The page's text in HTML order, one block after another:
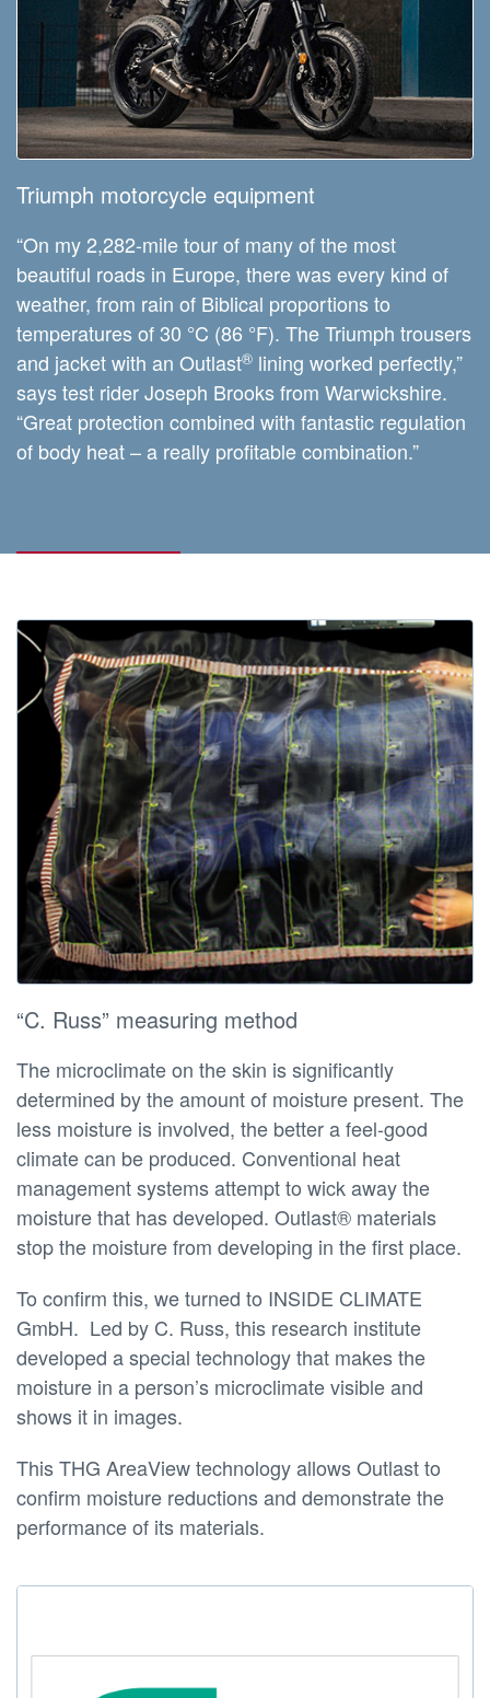
Triumph motorcycle equipment
“On my 2,282-mile tour of many of the most
beautiful roads in Europe, there was every kind of
weather, from rain of Biblical proportions to
temperatures of 30 °C (86 °F). The Triumph trousers
and jacket with an Outlast® lining worked perfectly,”
says test rider Joseph Brooks from Warwickshire.
“Great protection combined with fantastic regulation
of body heat – a really profitable combination.”
“C. Russ” measuring method
The microclimate on the skin is significantly
determined by the amount of moisture present. The
less moisture is involved, the better a feel-good
climate can be produced. Conventional heat
management systems attempt to wick away the
moisture that has developed. Outlast® materials
stop the moisture from developing in the first place.
To confirm this, we turned to INSIDE CLIMATE
GmbH. Led by C. Russ, this research institute
developed a special technology that makes the
moisture in a person’s microclimate visible and
shows it in images.
This THG AreaView technology allows Outlast to
confirm moisture reductions and demonstrate the
performance of its materials.